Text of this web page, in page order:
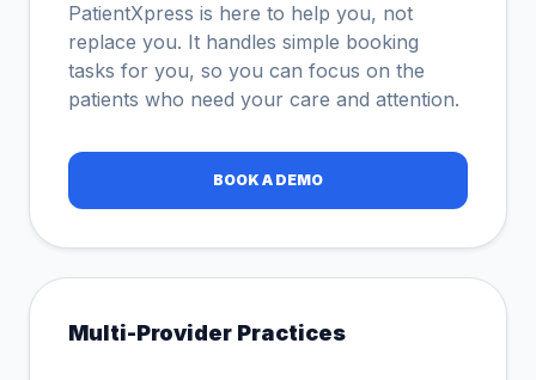
PatientXpress is here to help you, not
replace you. It handles simple booking
tasks for you, so you can focus on the
patients who need your care and attention.
BOOK A DEMO
Multi-Provider Practices